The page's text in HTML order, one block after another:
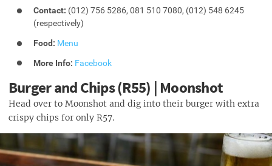
Contact: (012) 756 5286, 081 510 7080, (012) 548 6245
(respectively)
Food: Menu
More Info: Facebook
Burger and Chips (R55) | Moonshot
Head over to Moonshot and dig into their burger with extra
crispy chips for only R57.